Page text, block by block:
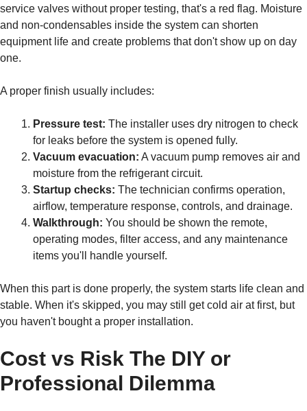
service valves without proper testing, that's a red flag. Moisture
and non-condensables inside the system can shorten
equipment life and create problems that don't show up on day
one.
A proper finish usually includes:
Pressure test: The installer uses dry nitrogen to check
for leaks before the system is opened fully.
Vacuum evacuation: A vacuum pump removes air and
moisture from the refrigerant circuit.
Startup checks: The technician confirms operation,
airflow, temperature response, controls, and drainage.
Walkthrough: You should be shown the remote,
operating modes, filter access, and any maintenance
items you'll handle yourself.
When this part is done properly, the system starts life clean and
stable. When it's skipped, you may still get cold air at first, but
you haven't bought a proper installation.
Cost vs Risk The DIY or
Professional Dilemma